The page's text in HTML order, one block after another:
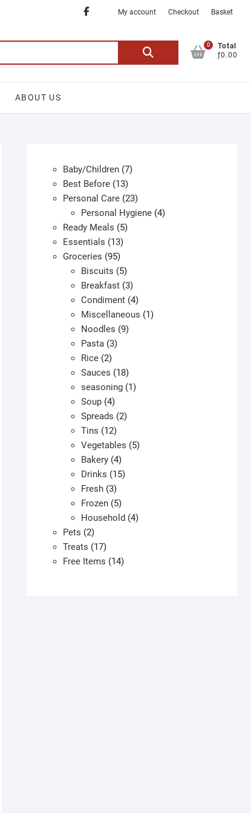
Facebook
My account Checkout Basket
Search
0
Total
ƒ0.00
ABOUT US
Baby/Children 77
Best Before 1313
products
Personal Care 2323
products
Personal Hygiene 44
Ready Meals 55
Essentials 1313
products
Groceries 9595
products
Biscuits 55
products
Breakfast 33
products
Condiment 44
products
Miscellaneous 11
Noodles 99
Pasta 33
Rice 22
products
Sauces 1818
products
seasoning 11
Soup 44
products
Spreads 22
Tins 1212
products
Vegetables 55
Bakery 44
products
Drinks 1515
Fresh 33
products
Frozen 55
products
Household 44
Pets 22
products
Treats 1717
products
Free Items 1414